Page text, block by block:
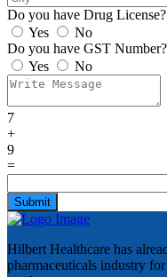
Do you have Drug License?
Yes
No
Do you have GST Number?
Yes
No
7
+
9
=
Submit
Hilbert Healthcare has
pharmaceuticals industry